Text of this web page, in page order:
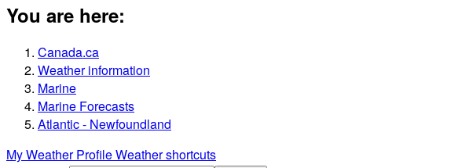
You are here:
Canada.ca
Weather information
Marine
Marine Forecasts
Atlantic - Newfoundland
My Weather ProfileWeather shortcuts